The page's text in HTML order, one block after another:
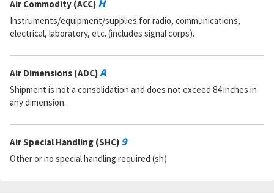
Air Commodity (ACC) H
Instruments/equipment/supplies for radio, communications,
electrical, laboratory, etc. (includes signal corps).
Air Dimensions (ADC)A
Shipment is not a consolidation and does not exceed 84 inches in
any dimension.
Air Special Handling (SHC) 9
Other or no special handling required (sh)